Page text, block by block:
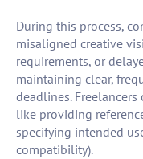
During this process,
misaligned creative
requirements, or
maintaining clear,
deadlines.
like providing
specifying intended
compatibility).